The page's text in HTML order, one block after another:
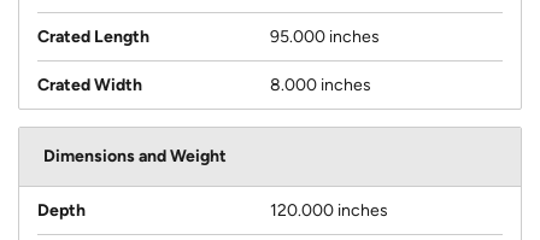
Crated Length 95.000 inches
Crated Width 8.000 inches
Dimensions and Weight
Depth 120.000 inches